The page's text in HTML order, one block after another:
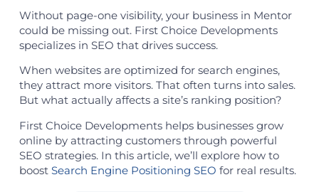
Without page-one visibility, your business in Mentor
could be missing out. First Choice Developments
specializes in SEO that drives success.
When websites are optimized for search engines,
they attract more visitors. That often turns into sales.
But what actually affects a site’s ranking position?
First Choice Developments helps businesses grow
online by attracting customers through powerful
SEO strategies. In this article, we’ll explore how to
boost Search Engine Positioning SEO for real results.